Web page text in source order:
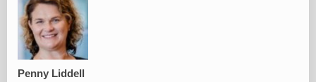
Penny Liddell